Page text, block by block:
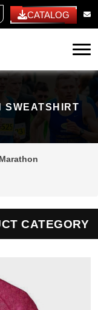
CATALOG
SWEATSHIRT
CATEGORY